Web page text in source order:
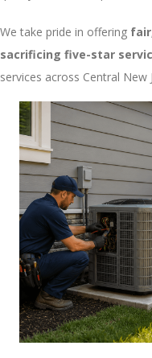
We take pride in offering
sacrificing five-star
services across Central New